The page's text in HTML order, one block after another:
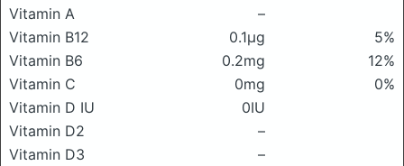
Vitamin A
–
Vitamin B12
0.1μg
5%
Vitamin B6
0.2mg
12%
Vitamin C
0mg
0%
Vitamin D IU
0IU
Vitamin D2
–
Vitamin D3
–